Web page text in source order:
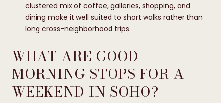
clustered mix of coffee, galleries, shopping, and
dining make it well suited to short walks rather than
long cross-neighborhood trips.
WHAT ARE GOOD
MORNING STOPS FOR A
WEEKEND IN SOHO?